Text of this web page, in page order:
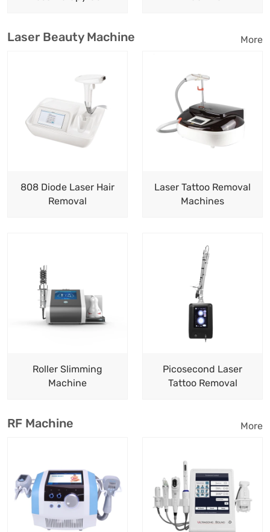
Laser Beauty Machine More
808 Diode Laser Hair
Removal
Laser Tattoo Removal
Machines
Roller Slimming
Machine
Picosecond Laser
Tattoo Removal
RF Machine More